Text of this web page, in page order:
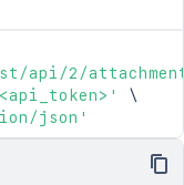
2/
\
json'